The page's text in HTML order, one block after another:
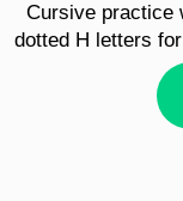
Cursive practice
dotted H letters